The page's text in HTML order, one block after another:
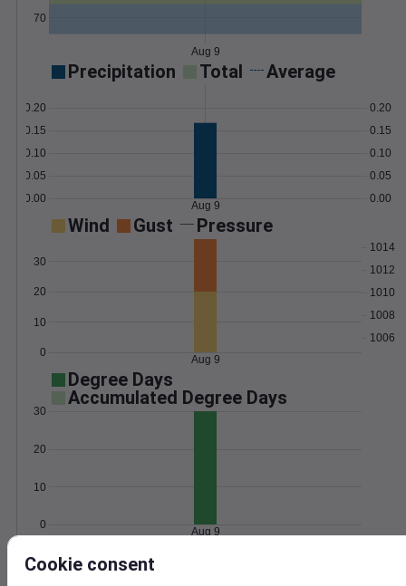
70
Aug 9
Precipitation Total Average
0.00
0.05
0.10
0.15
0.20
0.00
0.05
0.10
0.15
0.20
Aug 9
Wind Gust Pressure
0
10
20
30
1006
1008
1010
1012
1014
Aug 9
Degree Days
Accumulated Degree Days
0
10
20
30
Aug 9
Cookie consent